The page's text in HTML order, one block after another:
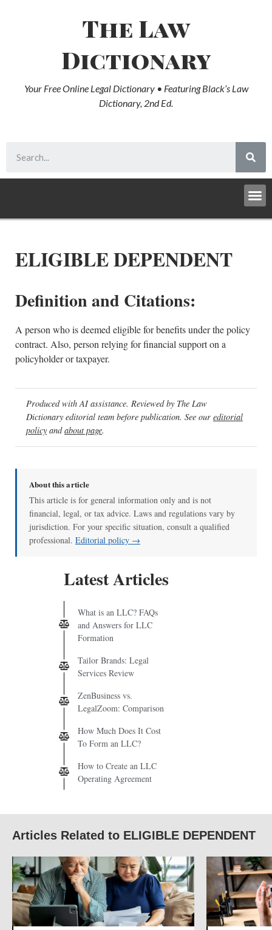
The Law
Dictionary
Your Free Online Legal Dictionary • Featuring Black’s Law
Dictionary, 2nd Ed.
ELIGIBLE DEPENDENT
Definition and Citations:
A person who is deemed eligible for benefits under the policy
contract. Also, person relying for financial support on a
policyholder or taxpayer.
Produced with AI assistance. Reviewed by The Law
Dictionary editorial team before publication. See our editorial
policy andabout page.
About this article
This article is for general information only and is not
financial, legal, or tax advice. Laws and regulations vary by
jurisdiction. For your specific situation, consult a qualified
professional. Editorial policy →
Latest Articles
What is an LLC? FAQs
and Answers for LLC
Formation
Tailor Brands: Legal
Services Review
ZenBusiness vs.
LegalZoom: Comparison
How Much Does It Cost
To Form an LLC?
How to Create an LLC
Operating Agreement
Articles Related to ELIGIBLE DEPENDENT